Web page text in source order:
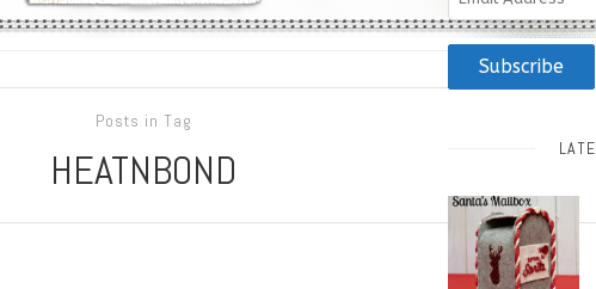
Posts in Tag
HEATNBOND
Address
Subscribe